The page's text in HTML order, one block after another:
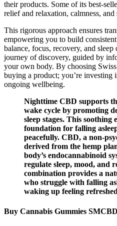
their products. Some of its best-
relief and relaxation, calmness, and
This rigorous approach ensures
empowering you to build
balance, focus, recovery, and
journey of discovery, guided by
your own body. By choosing
buying a product; you’re investing
ongoing wellbeing.
Nighttime CBD supports
wake cycle by promoting
sleep stages. This soothing
foundation for falling
peacefully. CBD, a non-
derived from the hemp
body’s endocannabinoid
regulate sleep, mood, and
combination provides a
who struggle with falling
waking up feeling
Buy Cannabis Gummies SMCBD